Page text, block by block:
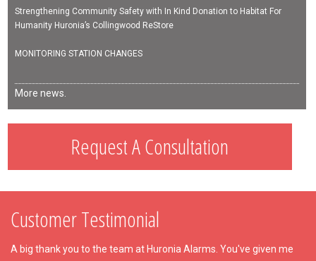
Strengthening Community Safety with In Kind Donation to Habitat For
Humanity Huronia’s Collingwood ReStore
MONITORING STATION CHANGES
More news.
Request A Consultation
Customer Testimonial
A big thank you to the team at Huronia Alarms. You've given me